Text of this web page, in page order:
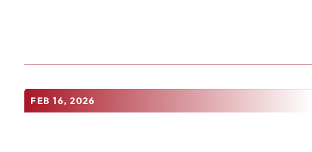
FEB 16, 2026